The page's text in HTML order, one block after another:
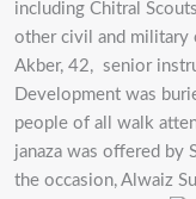
including Chitral
other civil and military
Akber, 42, senior
Development was
people of all walk
janaza was offered by
the occasion, Alwaiz